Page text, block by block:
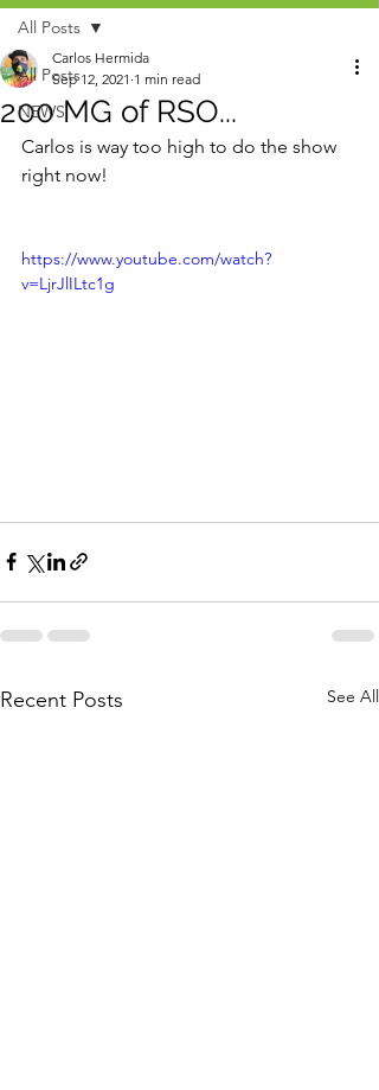
All Posts
NEWS
All Posts
200 MG of RSO...
Carlos Hermida
Sep 12, 2021 1 min read
Carlos is way too high to do the show
right now!
https://www.youtube.com/watch?
v=LjrJlILtc1g
Recent Posts See All